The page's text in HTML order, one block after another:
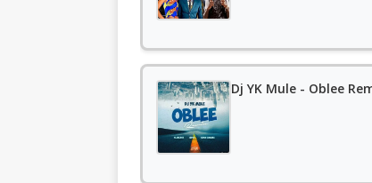
Dj YK Mule - Oblee